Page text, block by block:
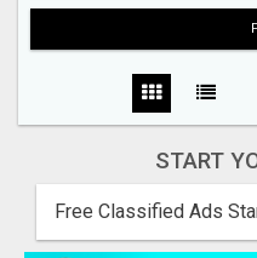
START
Free Classified Ads